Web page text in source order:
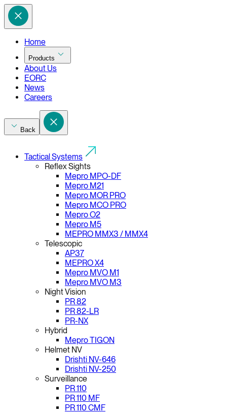
Home
Products
About Us
EORC
News
Careers
Back
Tactical Systems
Reflex Sights
Mepro MPO-DF
Mepro M21
Mepro MOR PRO
Mepro MCO PRO
Mepro O2
Mepro M5
MEPRO MMX3 / MMX4
Telescopic
AP37
MEPRO X4
Mepro MVO M1
Mepro MVO M3
Night Vision
PR 82
PR 82-LR
PR-NX
Hybrid
Mepro TIGON
Helmet NV
Drishti NV-646
Drishti NV-250
Surveillance
PR 110
PR 110 MF
PR 110 CMF